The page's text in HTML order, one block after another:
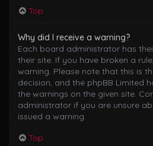
Top
Why did I receive a warning?
Each board administrator has
their site. If you have broken a
warning. Please note that this is
decision, and the phpBB Limited
the warnings on the given site.
administrator if you are unsure
issued a warning.
Top